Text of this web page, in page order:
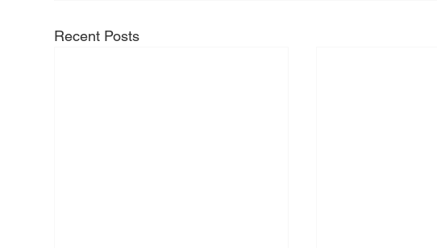
Recent Posts